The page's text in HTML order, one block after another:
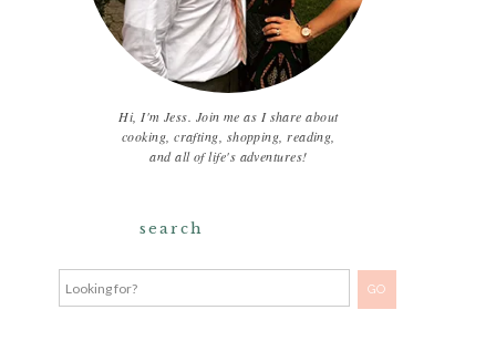
Hi, I'm Jess. Join me as I share about
cooking, crafting, shopping, reading,
and all of life's adventures!
search